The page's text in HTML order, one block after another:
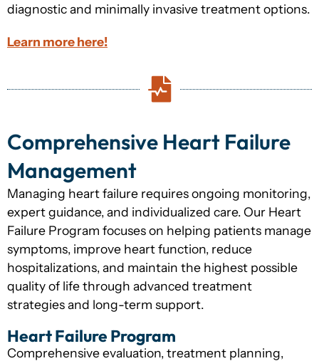
diagnostic and minimally invasive treatment options.
Learn more here!
Comprehensive Heart Failure
Management
Managing heart failure requires ongoing monitoring,
expert guidance, and individualized care. Our Heart
Failure Program focuses on helping patients manage
symptoms, improve heart function, reduce
hospitalizations, and maintain the highest possible
quality of life through advanced treatment
strategies and long-term support.
Heart Failure Program
Comprehensive evaluation, treatment planning,